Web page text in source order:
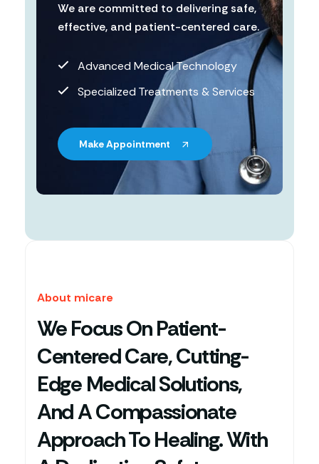
We are committed to delivering safe,
effective, and patient-centered care.
Advanced Medical Technology
Specialized Treatments & Services
Make Appointment
About micare
We Focus On Patient-
Centered Care, Cutting-
Edge Medical Solutions,
And A Compassionate
Approach To Healing. With